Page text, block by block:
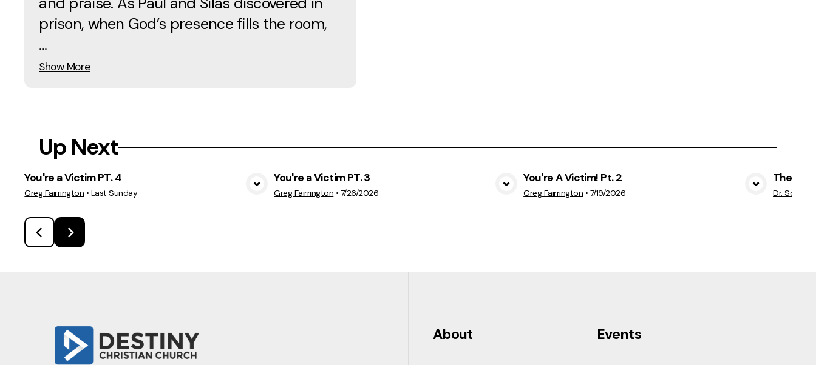
prison, when God’s presence fills the room,
...
Show More
Up Next
View Media
You're a Victim PT. 4
Greg Fairrington • Last Sunday View Media
You're a Victim PT. 3
Greg Fairrington • 7/26/2026 View Media
You're A Victim! Pt. 2
Greg Fairrington • 7/19/2026
The
Dr. Scott
About Events